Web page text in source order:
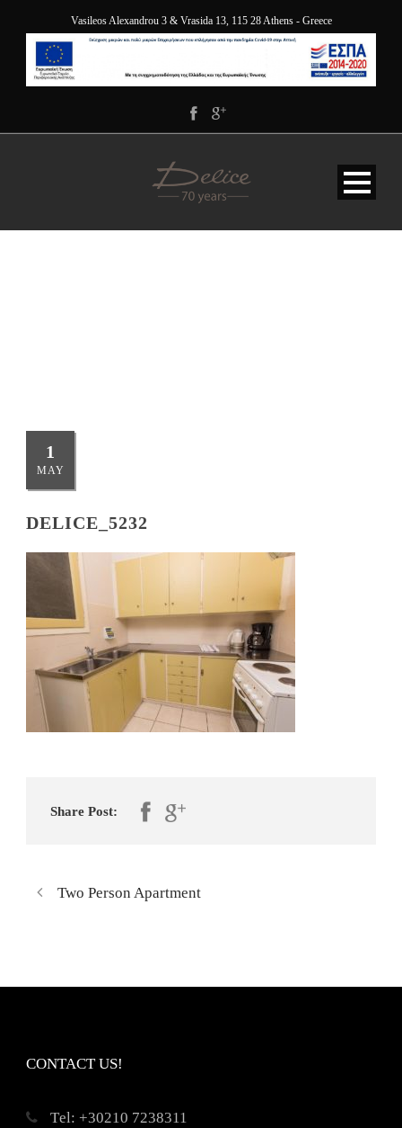
Vasileos Alexandrou 3 & Vrasida 13, 115 28 Athens - Greece
1
MAY
DELICE_5232
Share Post:
Two Person Apartment
CONTACT US!
Τel: +30210 7238311